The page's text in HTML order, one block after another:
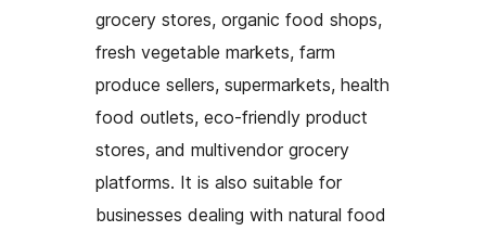
grocery stores, organic food shops,
fresh vegetable markets, farm
produce sellers, supermarkets, health
food outlets, eco-friendly product
stores, and multivendor grocery
platforms. It is also suitable for
businesses dealing with natural food